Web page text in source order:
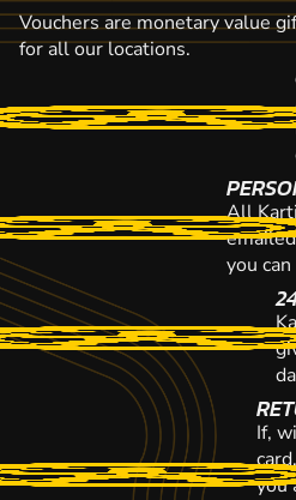
Vouchers are monetary value
for all our locations.
All
you
If,
you